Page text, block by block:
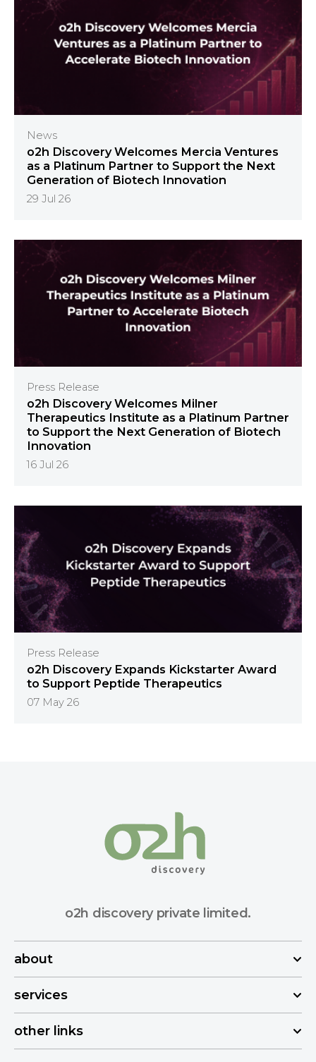
News
o2h Discovery Welcomes Mercia Ventures
as a Platinum Partner to Support the Next
Generation of Biotech Innovation
29 Jul 26
Press Release
o2h Discovery Welcomes Milner
Therapeutics Institute as a Platinum Partner
to Support the Next Generation of Biotech
Innovation
16 Jul 26
Press Release
o2h Discovery Expands Kickstarter Award
to Support Peptide Therapeutics
07 May 26
o2h discovery private limited.
about
services
other links